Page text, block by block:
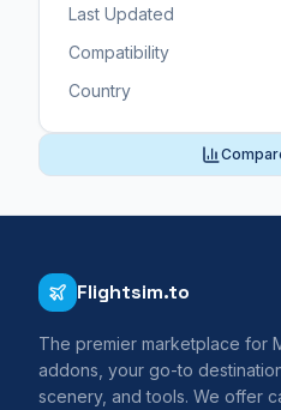
Last Updated
Compatibility
Country
Flightsim.to
The premier marketplace for
addons, your go-to
scenery, and tools. We offer